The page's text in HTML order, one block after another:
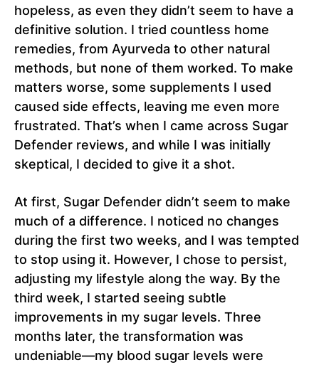
hopeless, as even they didn’t seem to have a
definitive solution. I tried countless home
remedies, from Ayurveda to other natural
methods, but none of them worked. To make
matters worse, some supplements I used
caused side effects, leaving me even more
frustrated. That’s when I came across Sugar
Defender reviews, and while I was initially
skeptical, I decided to give it a shot.
At first, Sugar Defender didn’t seem to make
much of a difference. I noticed no changes
during the first two weeks, and I was tempted
to stop using it. However, I chose to persist,
adjusting my lifestyle along the way. By the
third week, I started seeing subtle
improvements in my sugar levels. Three
months later, the transformation was
undeniable—my blood sugar levels were